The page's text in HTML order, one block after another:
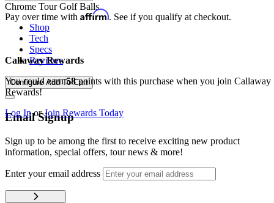
Pay over time with Affirm. See if you qualify at checkout.
Callaway Rewards
You could earn58points with this purchase when you join Callaway
Rewards!
Log InorJoin Rewards Today
Chrome Tour Golf Balls
Shop
Tech
Specs
Reviews
ConfigureAdd To Cart
Email Signup
Sign up to be among the first to receive exciting new product
information, special offers, tour news & more!
Enter your email address